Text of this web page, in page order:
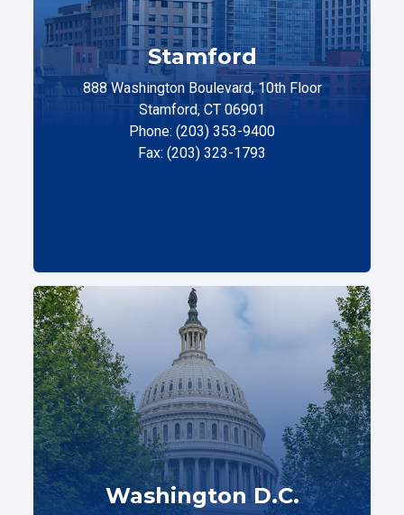
Stamford
888 Washington Boulevard, 10th Floor
Stamford, CT 06901
Phone: (203) 353-9400
Fax: (203) 323-1793
Washington D.C.